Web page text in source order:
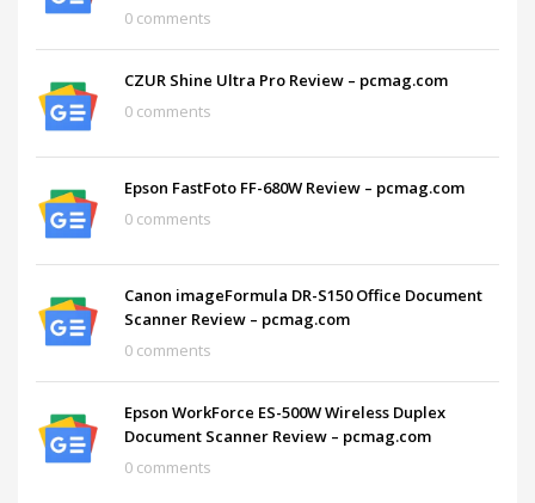
0 comments
CZUR Shine Ultra Pro Review – pcmag.com
0 comments
Epson FastFoto FF-680W Review – pcmag.com
0 comments
Canon imageFormula DR-S150 Office Document
Scanner Review – pcmag.com
0 comments
Epson WorkForce ES-500W Wireless Duplex
Document Scanner Review – pcmag.com
0 comments